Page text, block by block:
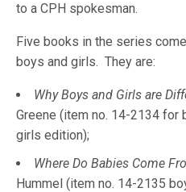
to a CPH spokesman.
Five books in the series
boys and girls. They are:
Why Boys and Girls are
Greene (item no. 14-2134
girls edition);
Where Do Babies Come
Hummel (item no. 14-2135